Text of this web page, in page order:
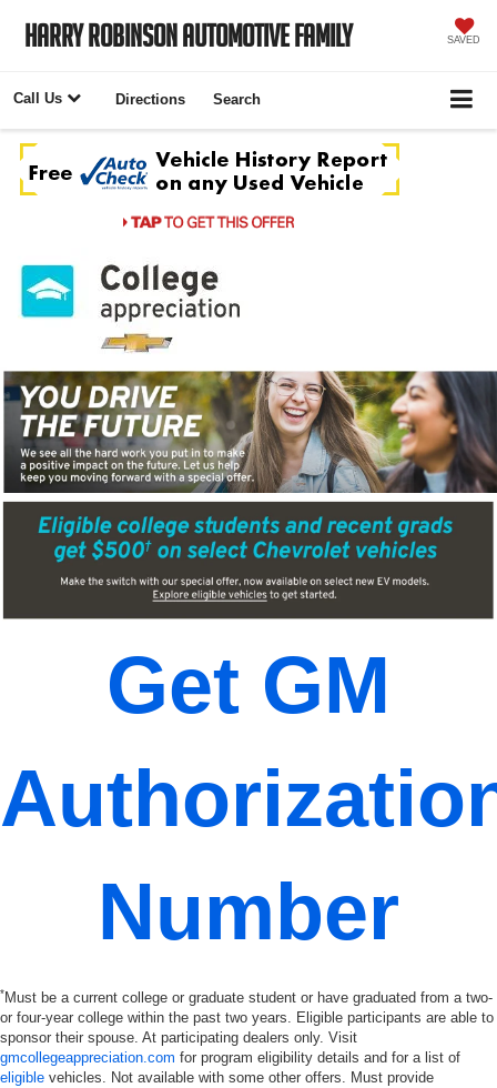
Harry Robinson Automotive Family SAVED
Call Us Directions Search
Get GM
Number
*Must be a current college or graduate student or have graduated from a two-
or four-year college within the past two years. Eligible participants are able to
sponsor their spouse. At participating dealers only. Visit
gmcollegeappreciation.com for program eligibility details and for a list of
eligible vehicles. Not available with some other offers. Must provide